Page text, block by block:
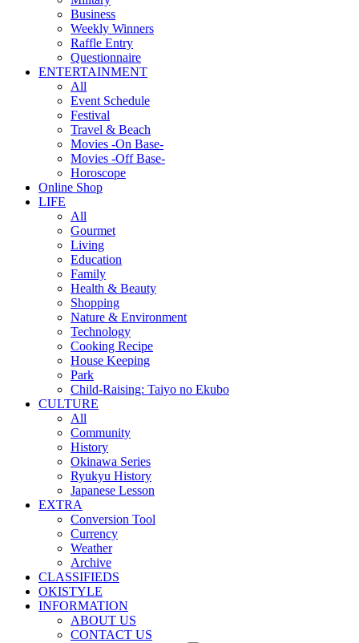
Business
Weekly Winners
Raffle Entry
Questionnaire
ENTERTAINMENT
All
Event Schedule
Festival
Travel & Beach
Movies -On Base-
Movies -Off Base-
Horoscope
Online Shop
LIFE
All
Gourmet
Living
Education
Family
Health & Beauty
Shopping
Nature & Environment
Technology
Cooking Recipe
House Keeping
Park
Child-Raising: Taiyo no Ekubo
CULTURE
All
Community
History
Okinawa Series
Ryukyu History
Japanese Lesson
EXTRA
Conversion Tool
Currency
Weather
Archive
CLASSIFIEDS
OKISTYLE
INFORMATION
ABOUT US
CONTACT US